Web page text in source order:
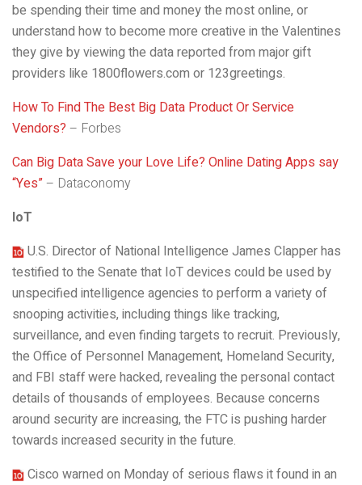
be spending their time and money the most online, or
understand how to become more creative in the Valentines
they give by viewing the data reported from major gift
providers like 1800flowers.com or 123greetings.
How To Find The Best Big Data Product Or Service
Vendors? – Forbes
Can Big Data Save your Love Life? Online Dating Apps say
“Yes”– Dataconomy
IoT
U.S. Director of National Intelligence James Clapper has
testified to the Senate that IoT devices could be used by
unspecified intelligence agencies to perform a variety of
snooping activities, including things like tracking,
surveillance, and even finding targets to recruit. Previously,
the Office of Personnel Management, Homeland Security,
and FBI staff were hacked, revealing the personal contact
details of thousands of employees. Because concerns
around security are increasing, the FTC is pushing harder
towards increased security in the future.
Cisco warned on Monday of serious flaws it found in an